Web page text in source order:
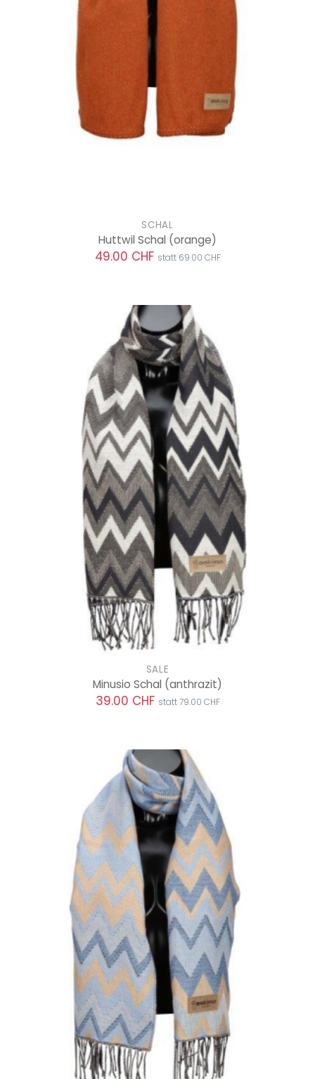
SCHAL
Huttwil Schal (orange)
49.00 CHF statt 69.00 CHF
SALE
Minusio Schal (anthrazit)
39.00 CHF statt 79.00 CHF